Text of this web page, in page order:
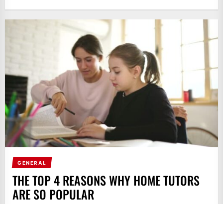
GENERAL
THE TOP 4 REASONS WHY HOME TUTORS
ARE SO POPULAR